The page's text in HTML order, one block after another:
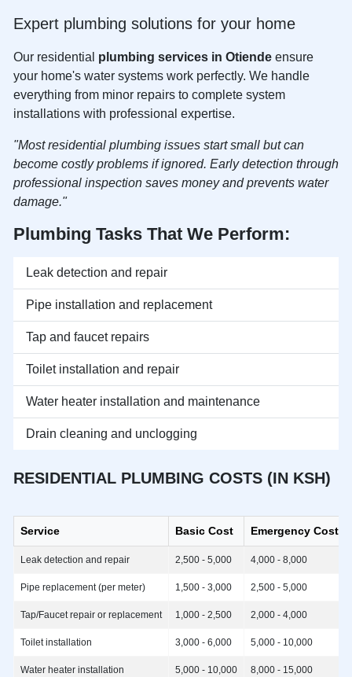
Expert plumbing solutions for your home
Our residential plumbing services in Otiende ensure
your home's water systems work perfectly. We handle
everything from minor repairs to complete system
installations with professional expertise.
"Most residential plumbing issues start small but can
become costly problems if ignored. Early detection through
professional inspection saves money and prevents water
damage."
Plumbing Tasks That We Perform:
Leak detection and repair
Pipe installation and replacement
Tap and faucet repairs
Toilet installation and repair
Water heater installation and maintenance
Drain cleaning and unclogging
RESIDENTIAL PLUMBING COSTS (IN KSH)
Service Basic Cost Emergency Cost
Leak detection and repair 2,500 - 5,000 4,000 - 8,000
Pipe replacement (per meter) 1,500 - 3,000 2,500 - 5,000
Tap/Faucet repair or replacement 1,000 - 2,500 2,000 - 4,000
Toilet installation 3,000 - 6,000 5,000 - 10,000
Water heater installation 5,000 - 10,000 8,000 - 15,000